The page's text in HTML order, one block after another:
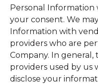
Personal
your consent. We
Information with
providers who are
Company. In
providers used by us
disclose your